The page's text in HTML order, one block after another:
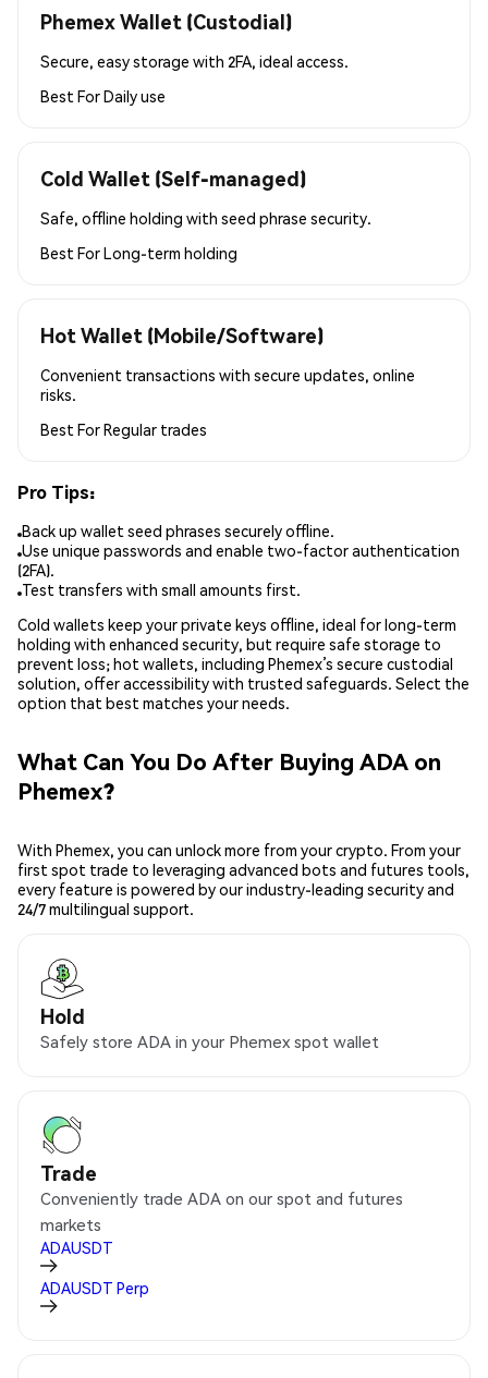
Phemex Wallet (Custodial)
Secure, easy storage with 2FA, ideal access.
Best ForDaily use
Cold Wallet (Self-managed)
Safe, offline holding with seed phrase security.
Best ForLong-term holding
Hot Wallet (Mobile/Software)
Convenient transactions with secure updates, online
risks.
Best ForRegular trades
Pro Tips:
Back up wallet seed phrases securely offline.
Use unique passwords and enable two-factor authentication
(2FA).
Test transfers with small amounts first.
Cold wallets keep your private keys offline, ideal for long-term
holding with enhanced security, but require safe storage to
prevent loss; hot wallets, including Phemex’s secure custodial
solution, offer accessibility with trusted safeguards. Select the
option that best matches your needs.
What Can You Do After Buying ADA on
Phemex?
With Phemex, you can unlock more from your crypto. From your
first spot trade to leveraging advanced bots and futures tools,
every feature is powered by our industry-leading security and
24/7 multilingual support.
Hold
Safely store ADA in your Phemex spot wallet
Trade
Conveniently trade ADA on our spot and futures
markets
ADAUSDT
ADAUSDT Perp